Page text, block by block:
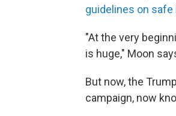
guidelines on
"At the very
is huge," Moon
But now,the
campaign, now